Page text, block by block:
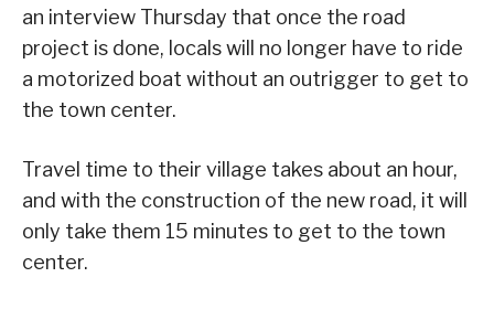
an interview Thursday that once the road
project is done, locals will no longer have to ride
a motorized boat without an outrigger to get to
the town center.
Travel time to their village takes about an hour,
and with the construction of the new road, it will
only take them 15 minutes to get to the town
center.